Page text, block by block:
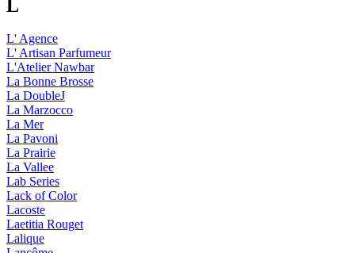
L
L' Agence
L' Artisan Parfumeur
L'Atelier Nawbar
La Bonne Brosse
La DoubleJ
La Marzocco
La Mer
La Pavoni
La Prairie
La Vallee
Lab Series
Lack of Color
Lacoste
Laetitia Rouget
Lalique